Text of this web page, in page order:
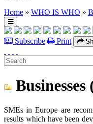
Home » WHO IS WHO »
Subscribe Print
Businesses
SMEs in Europe are
results which have been